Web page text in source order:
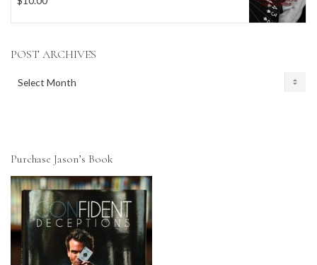
out of 5
POST ARCHIVES
POST
Purchase Jason’s Book